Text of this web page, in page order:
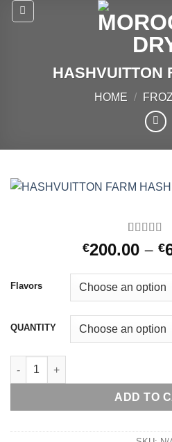
Skip
HASHVUITTON
HOME /
Rated
out of 5
2
customer
ratings
€200.00 – €
Flavors
QUANTITY
HASHVUITTON FARM HASH
ADD TO